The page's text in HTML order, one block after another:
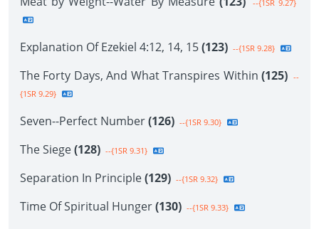
--{1SR 9.27}
Explanation Of Ezekiel 4:12, 14, 15(123) --{1SR 9.28}
The Forty Days, And What Transpires Within (125) --
{1SR 9.29}
Seven--Perfect Number(126) --{1SR 9.30}
The Siege(128) --{1SR 9.31}
Separation In Principle(129) --{1SR 9.32}
Time Of Spiritual Hunger(130) --{1SR 9.33}